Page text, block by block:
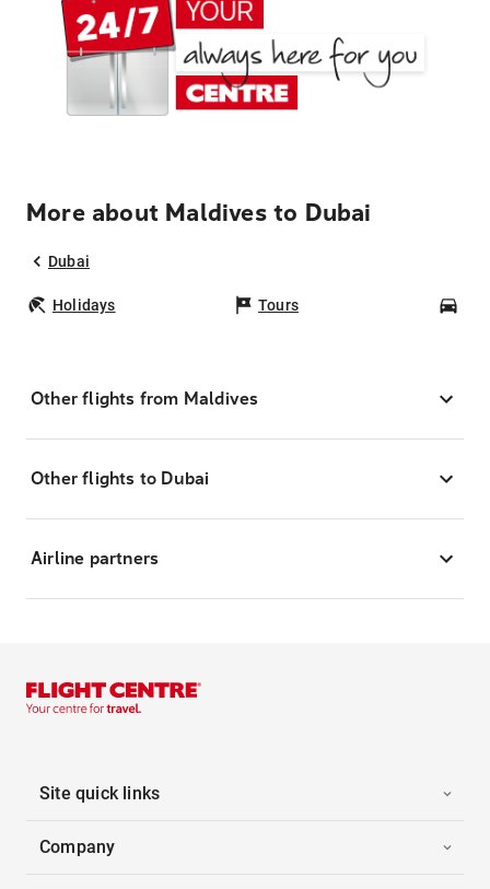
More about Maldives to Dubai
Dubai
Holidays Tours
Other flights from Maldives
Other flights to Dubai
Airline partners
Site quick links
Company